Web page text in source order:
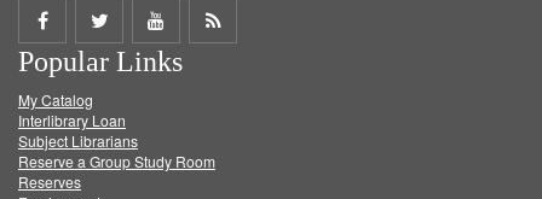
Share
on
Facebook
Share
on
Twitter
Share
on
Get
Popular Links
My Catalog
Interlibrary Loan
Subject Librarians
Reserve a Group Study Room
Reserves